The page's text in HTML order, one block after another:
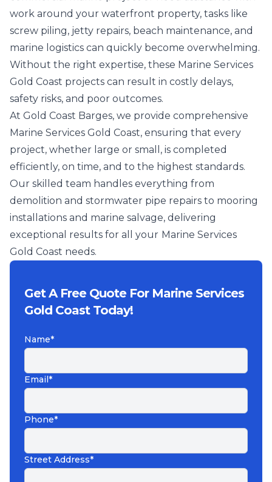
work around your waterfront property, tasks like
screw piling, jetty repairs, beach maintenance, and
marine logistics can quickly become overwhelming.
Without the right expertise, these Marine Services
Gold Coast projects can result in costly delays,
safety risks, and poor outcomes.
At Gold Coast Barges, we provide comprehensive
Marine Services Gold Coast, ensuring that every
project, whether large or small, is completed
efficiently, on time, and to the highest standards.
Our skilled team handles everything from
demolition and stormwater pipe repairs to mooring
installations and marine salvage, delivering
exceptional results for all your Marine Services
Gold Coast needs.
Get A Free Quote For Marine Services
Gold Coast Today!
Name*
Email*
Phone*
Street Address*